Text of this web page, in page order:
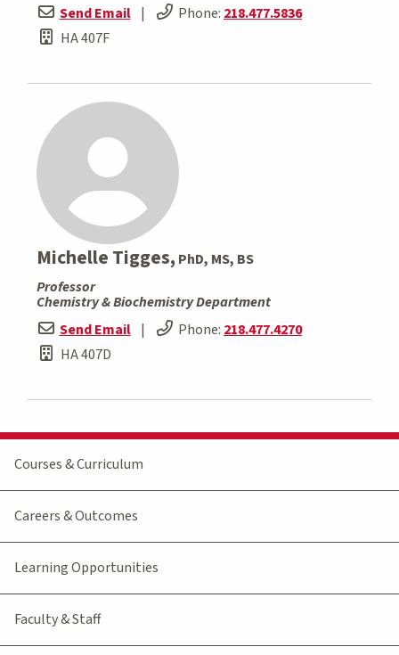
Send Email | Phone: 218.477.5836
HA 407F
Michelle Tigges, PhD, MS, BS
Professor
Chemistry & Biochemistry Department
Send Email | Phone: 218.477.4270
HA 407D
Courses & Curriculum
Careers & Outcomes
Learning Opportunities
Faculty & Staff